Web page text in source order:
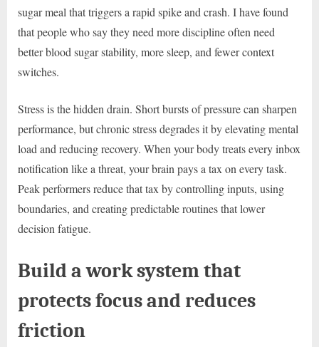
sugar meal that triggers a rapid spike and crash. I have found
that people who say they need more discipline often need
better blood sugar stability, more sleep, and fewer context
switches.
Stress is the hidden drain. Short bursts of pressure can sharpen
performance, but chronic stress degrades it by elevating mental
load and reducing recovery. When your body treats every inbox
notification like a threat, your brain pays a tax on every task.
Peak performers reduce that tax by controlling inputs, using
boundaries, and creating predictable routines that lower
decision fatigue.
Build a work system that
protects focus and reduces
friction